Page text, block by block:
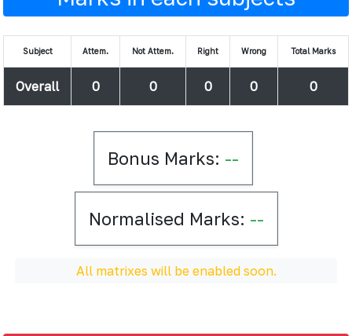
Subject Attem. Not Attem. Right Wrong Total Marks
Overall 0 0 0 0 0
Bonus Marks: --
Normalised Marks: --
All matrixes will be enabled soon.